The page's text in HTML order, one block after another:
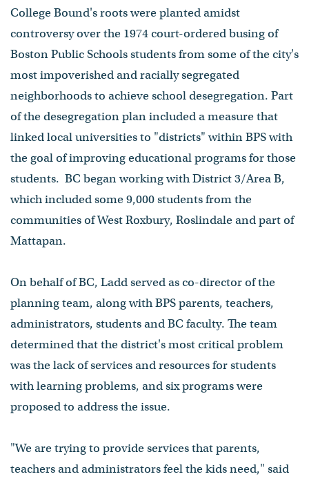
College Bound's roots were planted amidst
controversy over the 1974 court-ordered busing of
Boston Public Schools students from some of the city's
most impoverished and racially segregated
neighborhoods to achieve school desegregation. Part
of the desegregation plan included a measure that
linked local universities to "districts" within BPS with
the goal of improving educational programs for those
students. BC began working with District 3/Area B,
which included some 9,000 students from the
communities of West Roxbury, Roslindale and part of
Mattapan.
On behalf of BC, Ladd served as co-director of the
planning team, along with BPS parents, teachers,
administrators, students and BC faculty. The team
determined that the district's most critical problem
was the lack of services and resources for students
with learning problems, and six programs were
proposed to address the issue.
"We are trying to provide services that parents,
teachers and administrators feel the kids need," said